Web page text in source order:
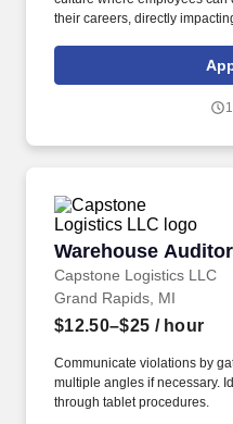
their careers, directly
Must comply with the
the GMP'S, Hazard Analysis
Warehouse Auditor
Capstone Logistics LLC
Warehouse Auditor
Grand Rapids, MI
$12.50–$25 / hour
Communicate violations by
multiple angles if necessary.
through tablet procedures.